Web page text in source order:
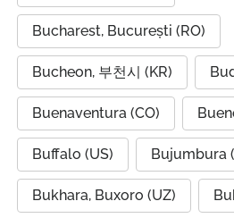
Bucharest, București (RO)
Bucheon, 부천시 (KR)
Buenaventura (CO)
Buffalo (US) Bujumbura
Bukhara, Buxoro (UZ)